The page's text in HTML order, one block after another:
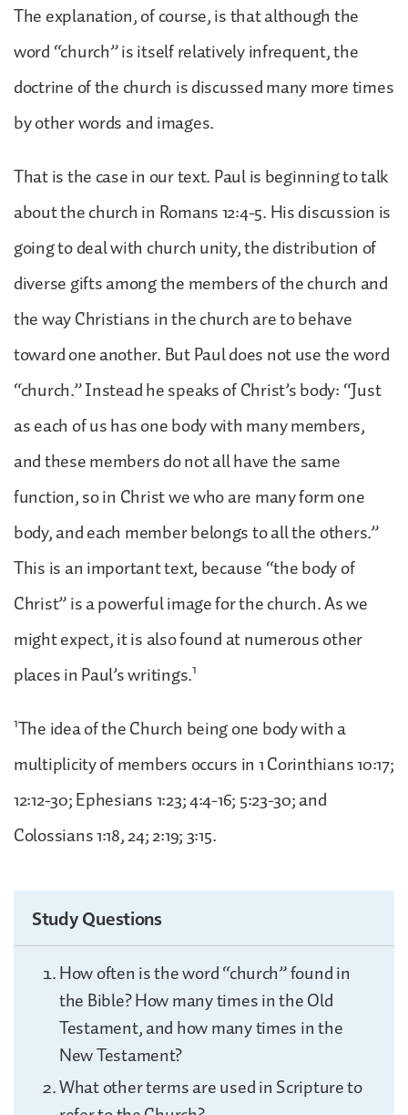
The explanation, of course, is that although the
word “church” is itself relatively infrequent, the
doctrine of the church is discussed many more times
by other words and images.
That is the case in our text. Paul is beginning to talk
about the church in Romans 12:4-5. His discussion is
going to deal with church unity, the distribution of
diverse gifts among the members of the church and
the way Christians in the church are to behave
toward one another. But Paul does not use the word
“church.” Instead he speaks of Christ’s body: “Just
as each of us has one body with many members,
and these members do not all have the same
function, so in Christ we who are many form one
body, and each member belongs to all the others.”
This is an important text, because “the body of
Christ” is a powerful image for the church. As we
might expect, it is also found at numerous other
places in Paul’s writings.1
1The idea of the Church being one body with a
multiplicity of members occurs in 1 Corinthians 10:17;
12:12-30; Ephesians 1:23; 4:4-16; 5:23-30; and
Colossians 1:18, 24; 2:19; 3:15.
Study Questions
How often is the word “church” found in
the Bible? How many times in the Old
Testament, and how many times in the
New Testament?
What other terms are used in Scripture to